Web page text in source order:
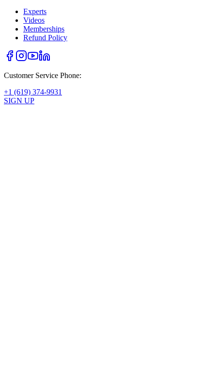
Experts
Videos
Memberships
Refund Policy
Customer Service Phone:
+1 (619) 374-9931
SIGN UP